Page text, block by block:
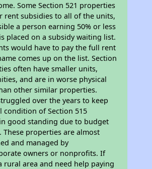
Some Section 521 properties
rent subsidies to all of the units,
a person earning 50% or less
placed on a subsidy waiting list.
would have to pay the full rent
comes up on the list. Section
often have smaller units,
and are in worse physical
other similar properties.
over the years to keep
condition of Section 515
good standing due to budget
These properties are almost
and managed by
owners or nonprofits. If
rural area and need help paying